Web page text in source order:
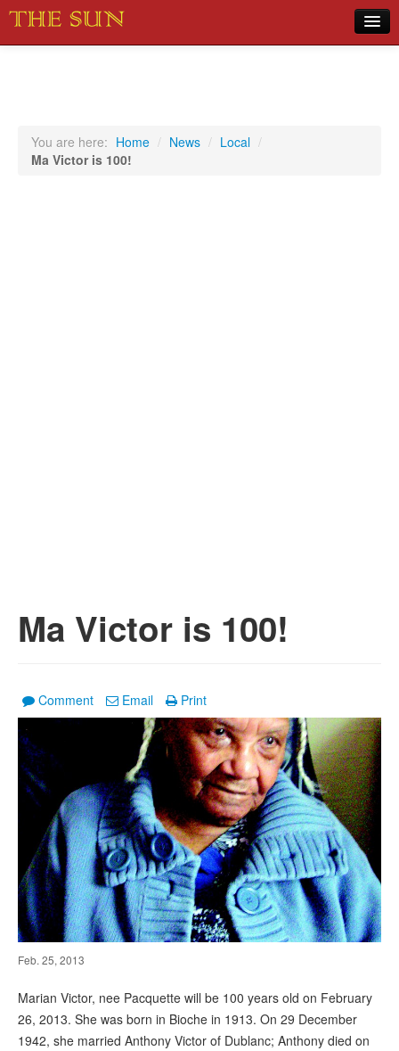
Sports
You are here: Home / News / Local /
Ma Victor is 100!
Ma Victor is 100!
Comment Email Print
Feb. 25, 2013
Marian Victor, nee Pacquette will be 100 years old on February
26, 2013. She was born in Bioche in 1913. On 29 December
1942, she married Anthony Victor of Dublanc; Anthony died on